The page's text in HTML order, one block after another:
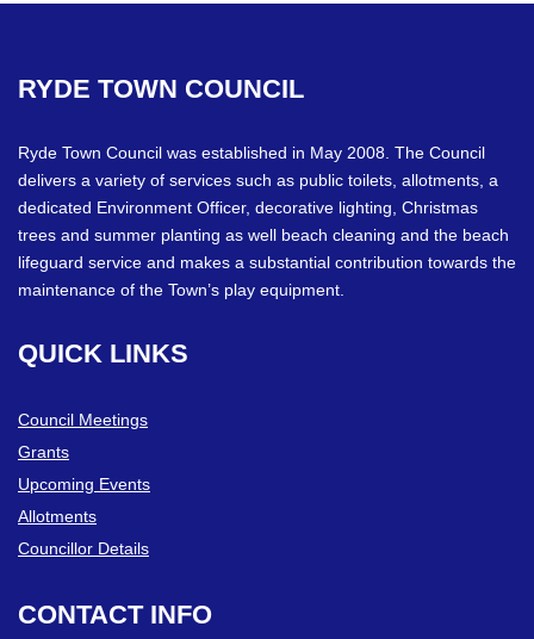
RYDE TOWN COUNCIL
Ryde Town Council was established in May 2008. The Council
delivers a variety of services such as public toilets, allotments, a
dedicated Environment Officer, decorative lighting, Christmas
trees and summer planting as well beach cleaning and the beach
lifeguard service and makes a substantial contribution towards the
maintenance of the Town’s play equipment.
QUICK LINKS
Council Meetings
Grants
Upcoming Events
Allotments
Councillor Details
CONTACT INFO